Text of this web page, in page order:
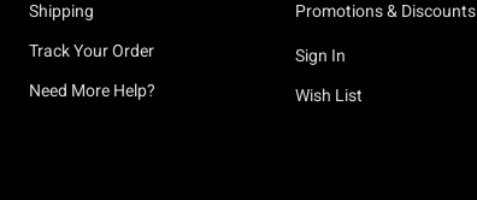
Shipping
Track Your Order
Need More Help?
Promotions & Discounts
Sign In
Wish List